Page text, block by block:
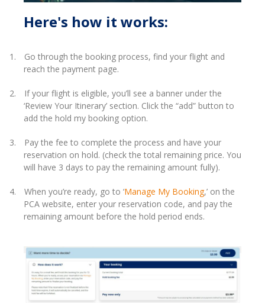
Here's how it works:
1.
Go through the booking process, find your flight and
reach the payment page.
2.
If your flight is eligible, you’ll see a banner under the
‘Review Your Itinerary’ section. Click the “add” button to
add the hold my booking option.
3.
Pay the fee to complete the process and have your
reservation on hold. (check the total remaining price. You
will have 3 days to pay the remaining amount fully).
4. When you’re ready, go to ‘Manage My Booking,’ on the
PCA website, enter your reservation code, and pay the
remaining amount before the hold period ends.